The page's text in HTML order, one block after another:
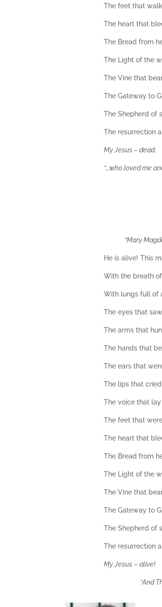
The feet that
The heart that
The Bread from
The Light of the
The Vine that
The Gateway to
The Shepherd of
The resurrection
My Jesus – dead.
“…who loved me
“Mary
He is alive! This
With the breath
With lungs full of
The eyes that
The arms that
The hands that
The ears that
The lips that cried
The voice that
The feet that
The heart that
The Bread from
The Light of the
The Vine that
The Gateway to
The Shepherd of
The resurrection
My Jesus – alive!
“And